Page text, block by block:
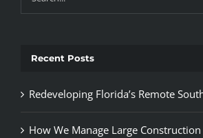
for:
Recent Posts
Redeveloping Florida’s Remote
How We Manage Large